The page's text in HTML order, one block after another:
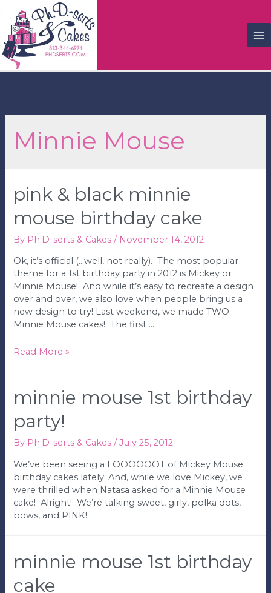
Minnie Mouse
pink & black minnie
mouse birthday cake
By Ph.D-serts & Cakes / November 14, 2012
Ok, it’s official (…well, not really). The most popular
theme for a 1st birthday party in 2012 is Mickey or
Minnie Mouse! And while it’s easy to recreate a design
over and over, we also love when people bring us a
new design to try! Last weekend, we made TWO
Minnie Mouse cakes! The first …
Pink
Minnie
Mouse
Birthday
Cake
Read More »
minnie mouse 1st birthday
party!
By Ph.D-serts & Cakes /July 25, 2012
We’ve been seeing a LOOOOOOT of Mickey Mouse
birthday cakes lately. And, while we love Mickey, we
were thrilled when Natasa asked for a Minnie Mouse
cake! Alright! We’re talking sweet, girly, polka dots,
bows, and PINK!
minnie mouse 1st birthday
cake